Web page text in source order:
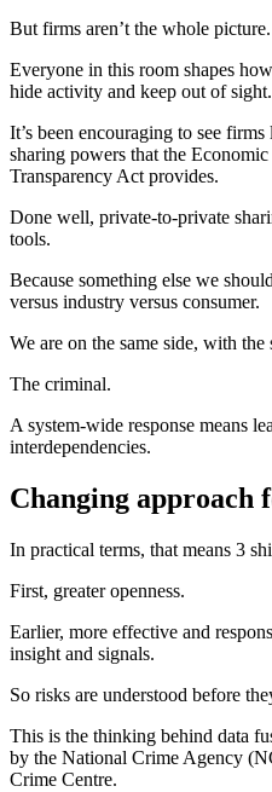
But firms aren’t the whole picture.
Everyone in this room shapes
hide activity and keep out of sight.
It’s been encouraging to see
sharing powers that the
Transparency Act provides.
Done well, private-to-private
tools.
Because something else we
versus industry versus consumer.
We are on the same side, with the
The criminal.
A system‑wide response means
interdependencies.
Changing approach
In practical terms, that means 3
First, greater openness.
Earlier, more effective and
insight and signals.
So risks are understood before
This is the thinking behind data
by the National Crime Agency
Crime Centre.